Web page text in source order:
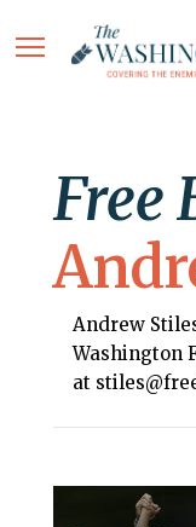
Free
Andrew
Washington
at